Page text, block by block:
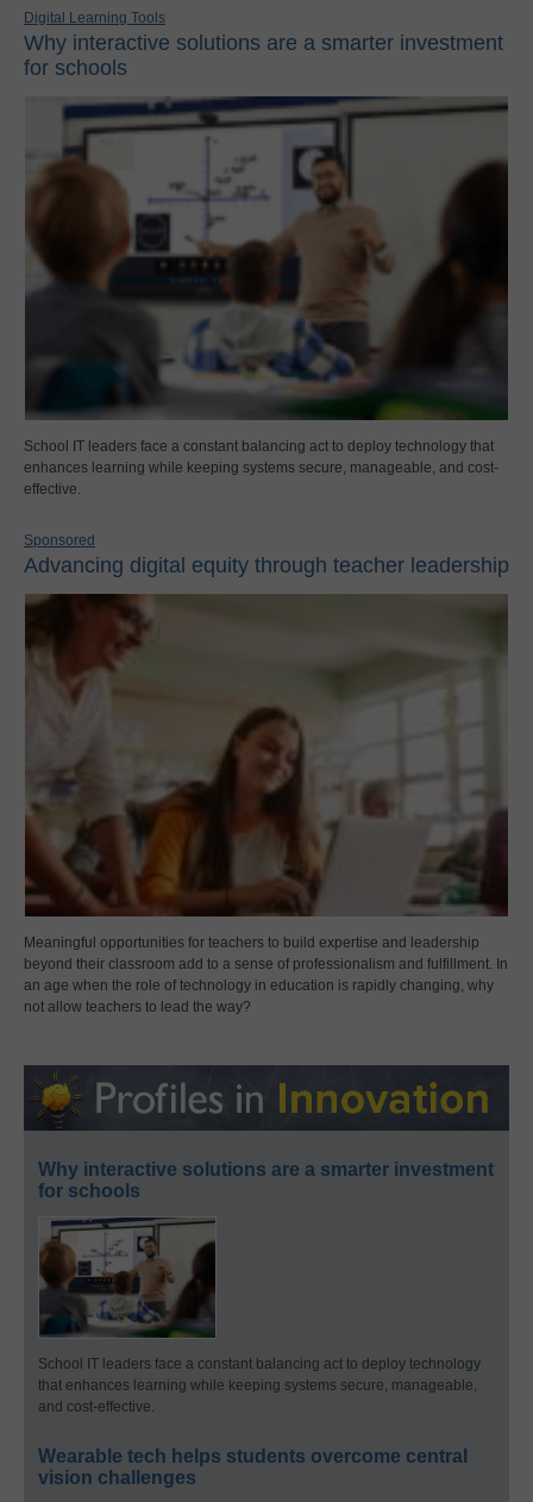
Digital Learning Tools
Why interactive solutions are a smarter investment
for schools
School IT leaders face a constant balancing act to deploy technology that
enhances learning while keeping systems secure, manageable, and cost-
effective.
Sponsored
Advancing digital equity through teacher leadership
Meaningful opportunities for teachers to build expertise and leadership
beyond their classroom add to a sense of professionalism and fulfillment. In
an age when the role of technology in education is rapidly changing, why
not allow teachers to lead the way?
Why interactive solutions are a smarter investment
for schools
School IT leaders face a constant balancing act to deploy technology
that enhances learning while keeping systems secure, manageable,
and cost-effective.
Wearable tech helps students overcome central
vision challenges